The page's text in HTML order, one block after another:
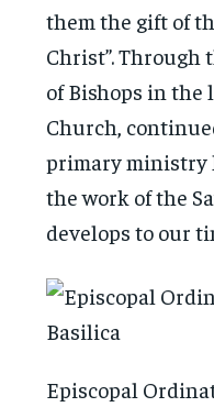
them the gift of
Christ”. Through
of Bishops in
Church,
primary ministry
the work of the
develops to our
Episcopal